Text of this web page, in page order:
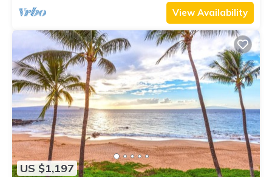
View Availability
US $1,197